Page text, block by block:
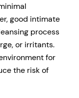
good intimate
process
or irritants.
for
the risk of